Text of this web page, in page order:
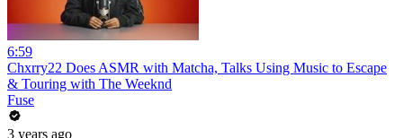
6:59
Chxrry22 Does ASMR with Matcha, Talks Using Music to Escape
& Touring with The Weeknd
Fuse
3 years ago